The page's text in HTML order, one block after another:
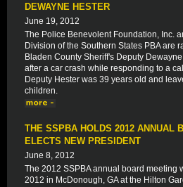
DEWAYNE HESTER
June 19, 2012
The Police Benevolent Foundation, Inc.
Division of the Southern States PBA are
Bladen County Sheriff's Deputy
after a car crash while responding to a
Deputy Hester was 39 years old and
children.
THE SSPBA HOLDS 2012 ANNUAL
ELECTS NEW PRESIDENT
June 8, 2012
The 2012 SSPBA annual board meeting
2012 in McDonough, GA at the Hilton